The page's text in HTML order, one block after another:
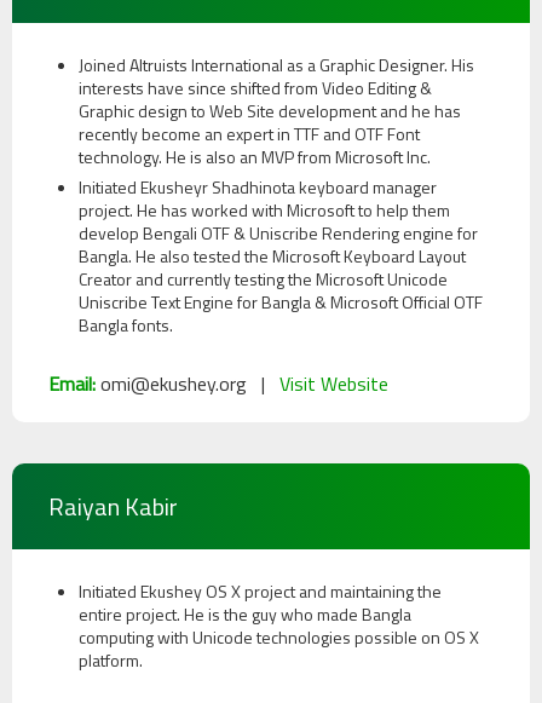
Joined Altruists International as a Graphic Designer. His
interests have since shifted from Video Editing &
Graphic design to Web Site development and he has
recently become an expert in TTF and OTF Font
technology. He is also an MVP from Microsoft Inc.
Initiated Ekusheyr Shadhinota keyboard manager
project. He has worked with Microsoft to help them
develop Bengali OTF & Uniscribe Rendering engine for
Bangla. He also tested the Microsoft Keyboard Layout
Creator and currently testing the Microsoft Unicode
Uniscribe Text Engine for Bangla & Microsoft Official OTF
Bangla fonts.
Email:omi@ekushey.org | Visit Website
Raiyan Kabir
Initiated Ekushey OS X project and maintaining the
entire project. He is the guy who made Bangla
computing with Unicode technologies possible on OS X
platform.